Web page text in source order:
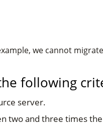
we cannot
following
server.
two and three times